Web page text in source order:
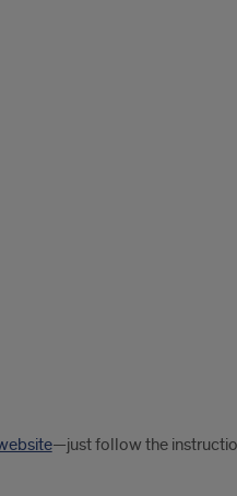
—just follow the